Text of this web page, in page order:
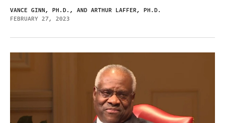
VANCE GINN, PH.D., AND ARTHUR LAFFER, PH.D.
FEBRUARY 27, 2023